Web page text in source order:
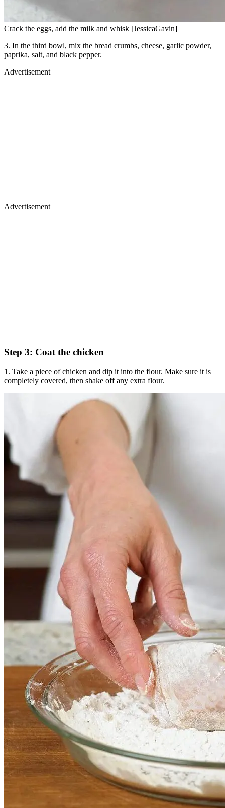
Crack the eggs, add the milk and whisk [JessicaGavin]
3. In the third bowl, mix the bread crumbs, cheese, garlic powder,
paprika, salt, and black pepper.
Advertisement
Advertisement
Step 3: Coat the chicken
1. Take a piece of chicken and dip it into the flour. Make sure it is
completely covered, then shake off any extra flour.